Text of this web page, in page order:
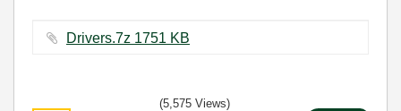
Drivers.7z ‏1751 KB
(5,575 Views)